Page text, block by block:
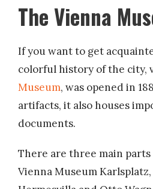
The Vienna
If you want to get
colorful history of the city,
Museum, was opened in
artifacts, it also houses
documents.
There are three main parts
Vienna Museum